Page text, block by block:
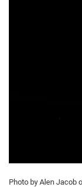
Photo by Alen Jacob